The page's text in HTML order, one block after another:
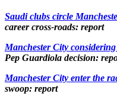
Saudi clubs circle
career cross-roads: report
Manchester City
Pep Guardiola decision:
Manchester City enter the
swoop: report